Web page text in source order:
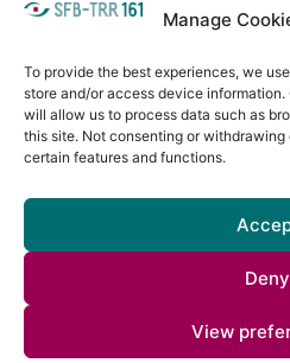
Manage
To provide the best experiences, we
store and/or access device
will allow us to process data such as
this site. Not consenting or
certain features and functions.
Deny
View
Follow as feed
by ThemeGrill.